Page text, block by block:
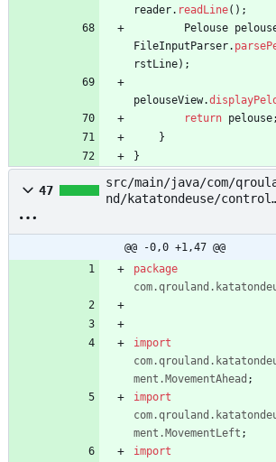
reader. readLine( ) ;
Pelouse
FileInputParser.
rstLine) ;
pelouseView.
return pelouse;
}
}
47
src/main/java/com/
nd/katatondeuse/
er.java
@@ -0,0 +1,47 @@
package
import
ment.MovementAhead ;
import
ment.MovementLeft ;
import